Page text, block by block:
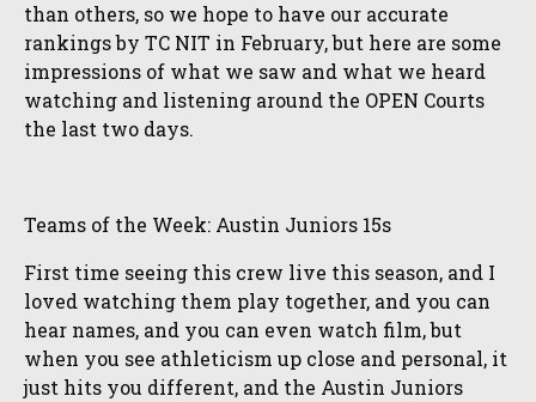
than others, so we hope to have our accurate
rankings by TC NIT in February, but here are some
impressions of what we saw and what we heard
watching and listening around the OPEN Courts
the last two days.
Teams of the Week: Austin Juniors 15s
First time seeing this crew live this season, and I
loved watching them play together, and you can
hear names, and you can even watch film, but
when you see athleticism up close and personal, it
just hits you different, and the Austin Juniors